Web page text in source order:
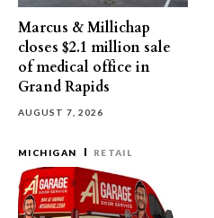
Marcus & Millichap
closes $2.1 million sale
of medical office in
Grand Rapids
AUGUST 7, 2026
MICHIGAN RETAIL